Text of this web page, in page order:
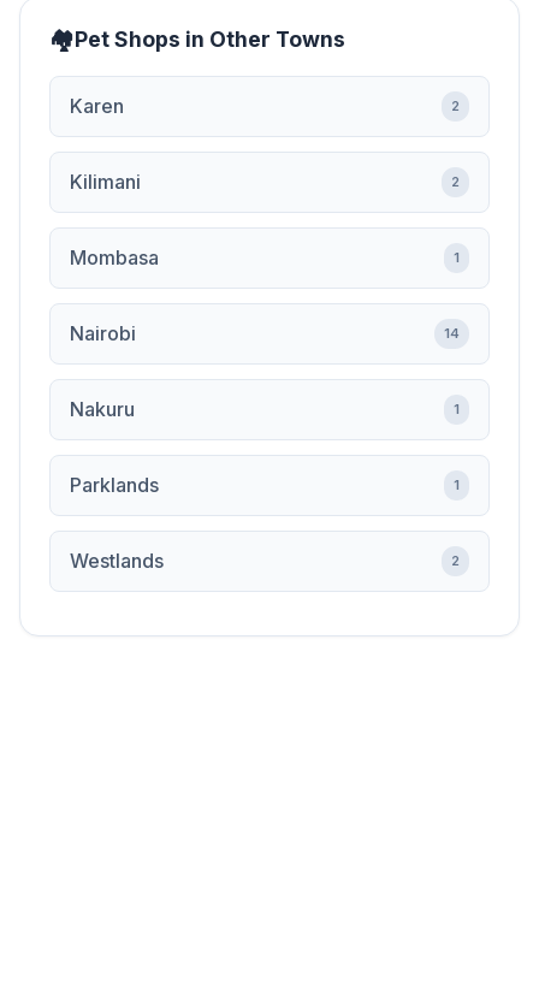
Pet Shops in Other Towns
Karen 2
Kilimani 2
Mombasa 1
Nairobi 14
Nakuru 1
Parklands 1
Westlands 2